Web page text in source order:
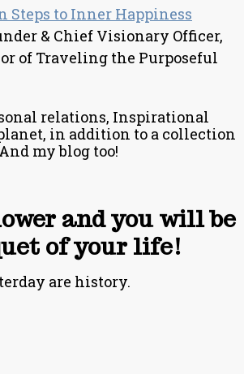
Steps to Inner Happiness
& Chief Visionary Officer,
of Traveling the Purposeful
relations, Inspirational
in addition to a collection
my blog too!
and you will be
of your life!
are history.